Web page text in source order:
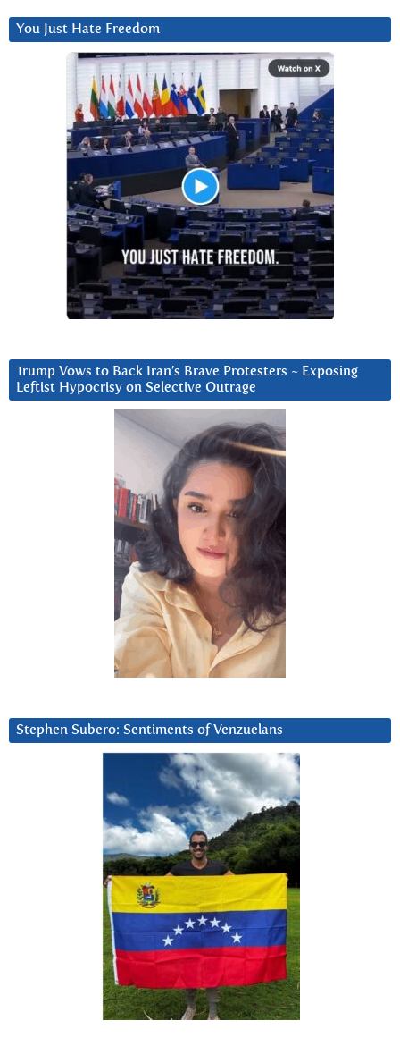
You Just Hate Freedom
Trump Vows to Back Iran’s Brave Protesters ~ Exposing
Leftist Hypocrisy on Selective Outrage
Stephen Subero: Sentiments of Venzuelans